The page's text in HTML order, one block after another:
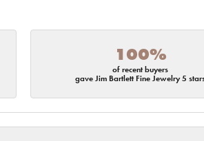
100%
of recent buyers
gave Jim Bartlett Fine Jewelry 5